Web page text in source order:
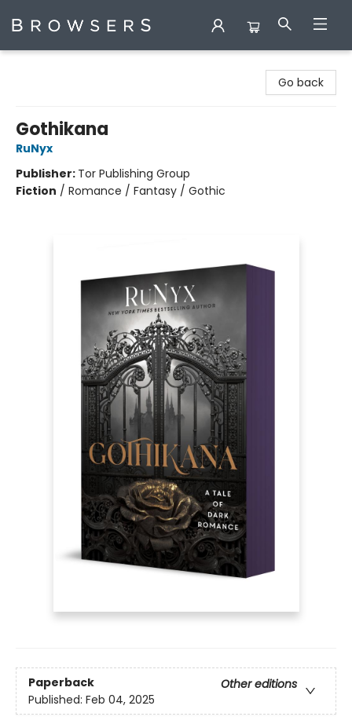
Go back
Gothikana
RuNyx
Publisher: Tor Publishing Group
Fiction / Romance / Fantasy / Gothic
Paperback
Other editions
Published: Feb 04, 2025